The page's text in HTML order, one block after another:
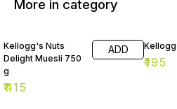
More in category
Kellogg's Nuts
Delight Muesli 750
g
₹415
ADD
₹195